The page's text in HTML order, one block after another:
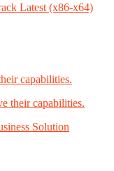
Latest (x86-x64)
capabilities.
their capabilities.
Solution